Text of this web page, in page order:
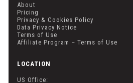
About
Pricing
Privacy & Cookies Policy
Data Privacy Notice
Terms of Use
Affiliate Program – Terms of Use
LOCATION
US Office: